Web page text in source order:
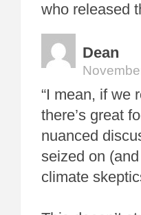
who released
Dean
“I mean, if we
there’s great
nuanced
seized on
climate